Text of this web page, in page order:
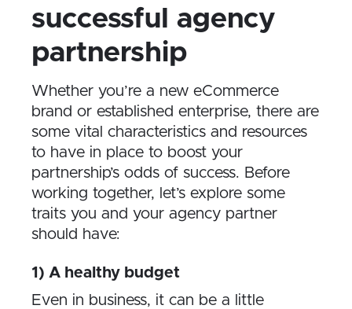
successful agency
partnership
Whether you’re a new eCommerce
brand or established enterprise, there are
some vital characteristics and resources
to have in place to boost your
partnership’s odds of success. Before
working together, let’s explore some
traits you and your agency partner
should have:
1) A healthy budget
Even in business, it can be a little